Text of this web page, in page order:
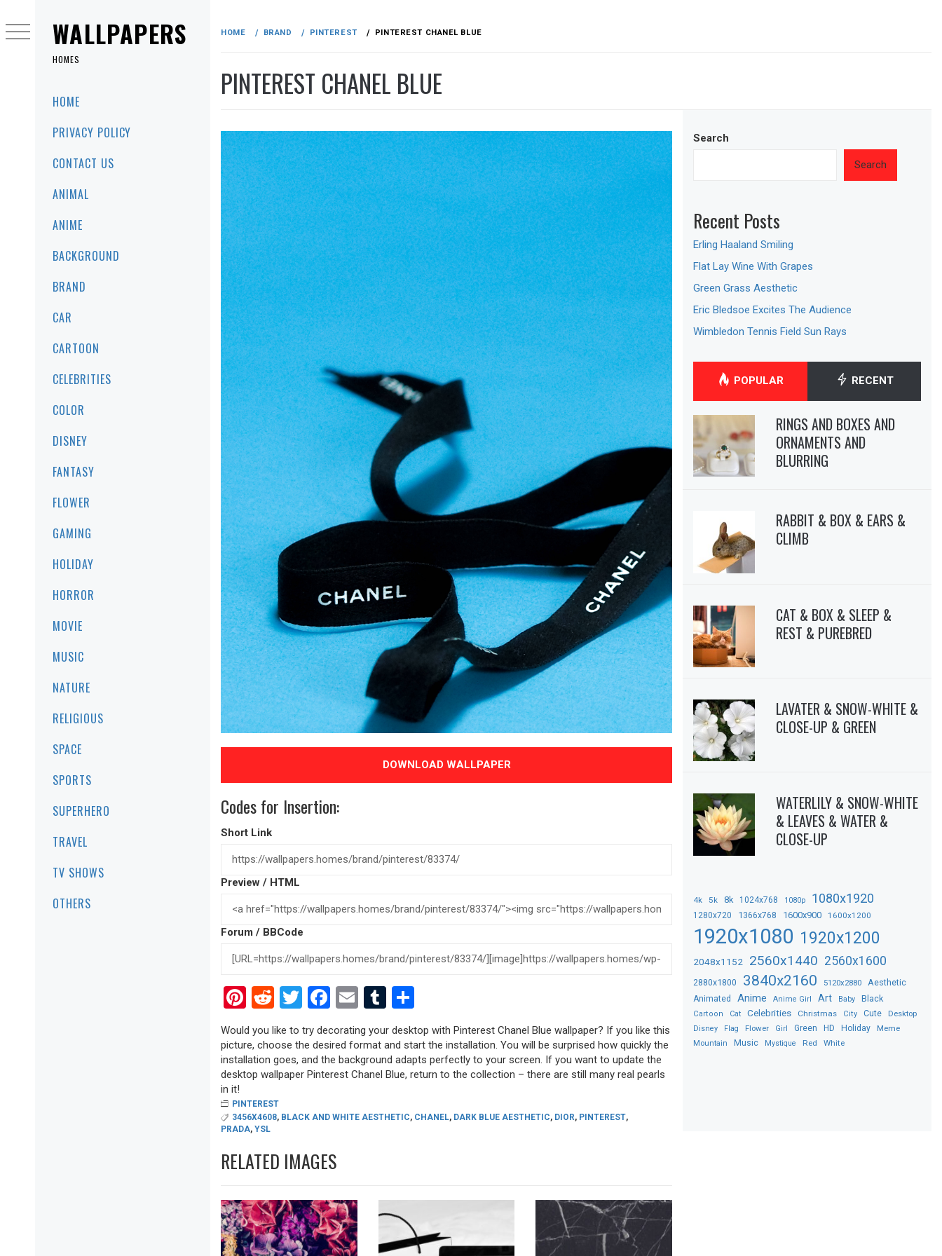
WALLPAPERS
HOMES
HOME
PRIVACY POLICY
CONTACT US
ANIMAL
ANIME
BACKGROUND
BRAND
CAR
CARTOON
CELEBRITIES
COLOR
DISNEY
FANTASY
FLOWER
GAMING
HOLIDAY
HORROR
MOVIE
MUSIC
NATURE
RELIGIOUS
SPACE
SPORTS
SUPERHERO
TRAVEL
TV SHOWS
OTHERS
content
HOME BRAND PINTEREST PINTEREST CHANEL BLUE
PINTEREST CHANEL BLUE
DOWNLOAD WALLPAPER
Codes for Insertion:
Short Link
Preview / HTML
Forum / BBCode
Pinterest
RedditTwitter
Facebook
EmailTumblr
Would you like to try decorating your desktop with Pinterest Chanel Blue wallpaper? If you like this
picture, choose the desired format and start the installation. You will be surprised how quickly the
installation goes, and the background adapts perfectly to your screen. If you want to update the
desktop wallpaper Pinterest Chanel Blue, return to the collection – there are still many real pearls
in it!
PINTEREST
3456X4608, BLACK AND WHITE AESTHETIC, CHANEL, DARK BLUE AESTHETIC, DIOR, PINTEREST,
PRADA, YSL
RELATED IMAGES
Search
Search
Recent Posts
Erling Haaland Smiling
Flat Lay Wine With Grapes
Green Grass Aesthetic
Eric Bledsoe Excites The Audience
Wimbledon Tennis Field Sun Rays
POPULAR RECENT
RINGS AND BOXES AND
ORNAMENTS AND
BLURRING
RABBIT & BOX & EARS &
CLIMB
CAT & BOX & SLEEP &
REST & PUREBRED
LAVATER & SNOW-WHITE &
CLOSE-UP & GREEN
WATERLILY & SNOW-WHITE
& LEAVES & WATER &
CLOSE-UP
4k 5k 8k 1024x768 1080p 1080x1920
1280x720 1366x768 1600x900 1600x1200
1920x1080 1920x1200
2048x1152 2560x1440 2560x1600
2880x1800 3840x2160 5120x2880 Aesthetic
Animated Anime Anime Girl Art Baby Black
Cartoon Cat Celebrities Christmas City Cute Desktop
Disney Flag Flower Girl Green HD Holiday Meme
Mountain Music Mystique Red White